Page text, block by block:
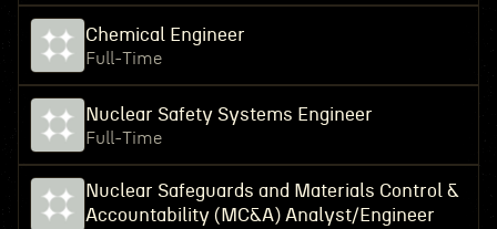
Chemical Engineer
Full-Time
Nuclear Safety Systems Engineer
Full-Time
Nuclear Safeguards and Materials Control &
Accountability (MC&A) Analyst/Engineer